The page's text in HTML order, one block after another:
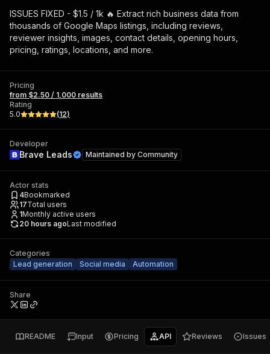
ISSUES FIXED - $1.5 / 1k 🔥 Extract rich business data from
thousands of Google Maps listings, including reviews,
reviewer insights, images, contact details, opening hours,
pricing, ratings, locations, and more.
Pricing
from $2.50 / 1,000 results
Rating
5.0
(12)
Developer
Brave Leads Maintained by Community
Actor stats
4Bookmarked
17Total users
1Monthly active users
20 hours agoLast modified
Categories
Lead generation
Social media Automation
Share
README Input Pricing API Reviews Issues